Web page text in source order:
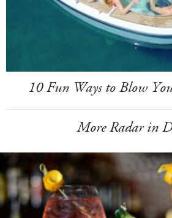
10 Fun Ways to Blow
More Radar in